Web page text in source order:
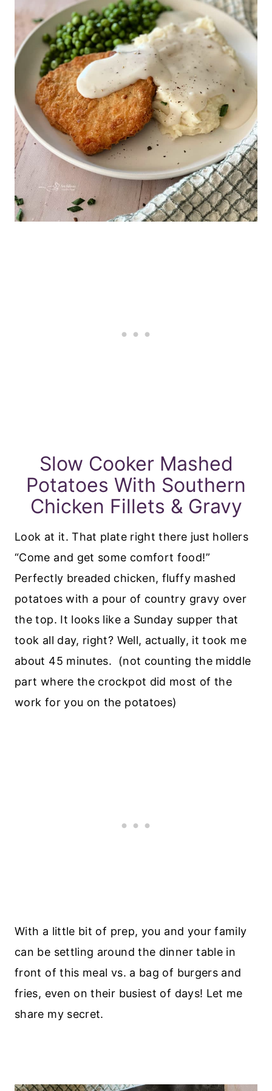
Slow Cooker Mashed
Potatoes With Southern
Chicken Fillets & Gravy
Look at it. That plate right there just hollers
“Come and get some comfort food!”
Perfectly breaded chicken, fluffy mashed
potatoes with a pour of country gravy over
the top. It looks like a Sunday supper that
took all day, right? Well, actually, it took me
about 45 minutes. (not counting the middle
part where the crockpot did most of the
work for you on the potatoes)
With a little bit of prep, you and your family
can be settling around the dinner table in
front of this meal vs. a bag of burgers and
fries, even on their busiest of days! Let me
share my secret.